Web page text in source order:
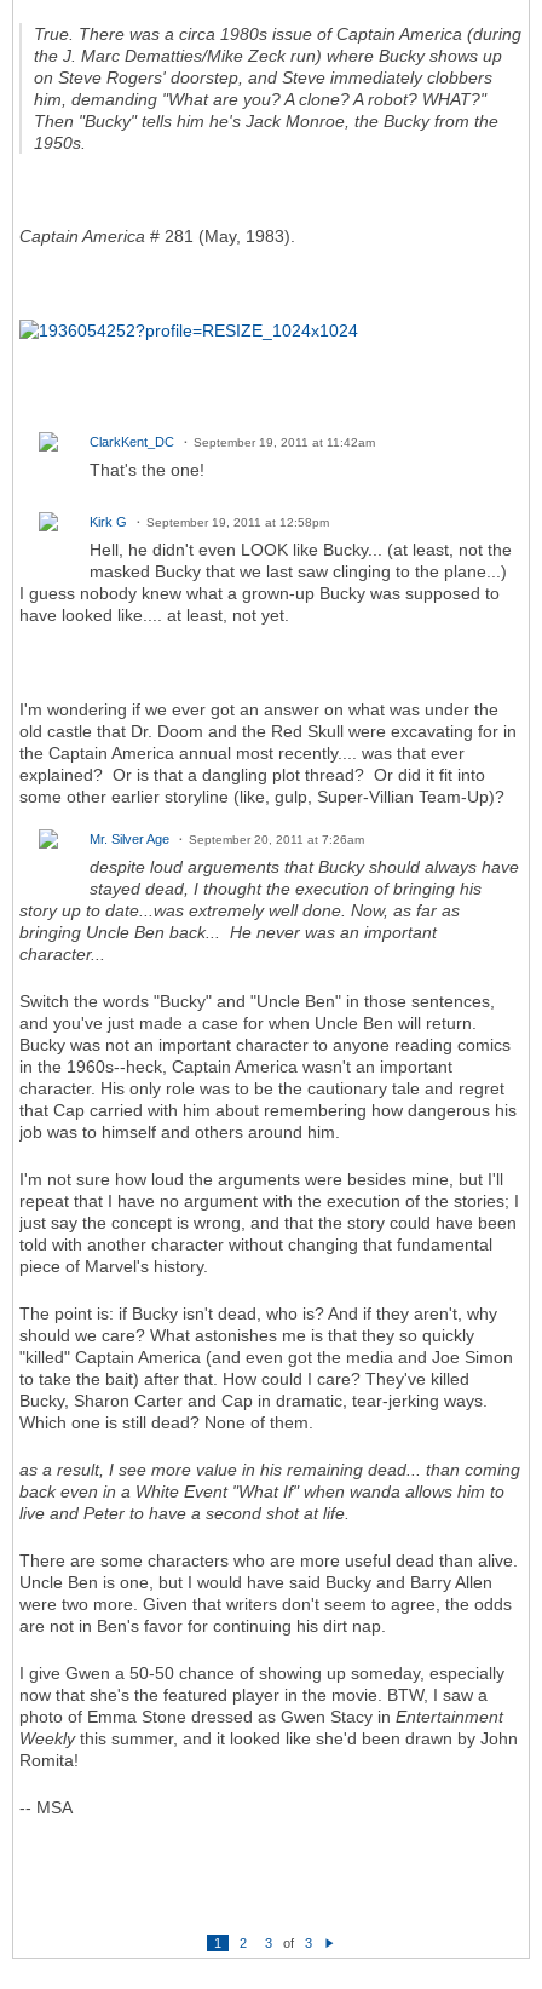
True. There was a circa 1980s issue ofCaptain America (during
the J. Marc Dematties/Mike Zeck run) where Bucky shows up
on Steve Rogers' doorstep, and Steve immediately clobbers
him, demanding "What are you? A clone? A robot? WHAT?"
Then "Bucky" tells him he's Jack Monroe, the Bucky from the
1950s.
Captain America # 281 (May, 1983).
ClarkKent_DC September 19, 2011 at 11:42am
That's the one!
Kirk G September 19, 2011 at 12:58pm
Hell, he didn't even LOOK like Bucky... (at least, not the
masked Bucky that we last saw clinging to the plane...)
I guess nobody knew what a grown-up Bucky was supposed to
have looked like.... at least, not yet.
I'm wondering if we ever got an answer on what was under the
old castle that Dr. Doom and the Red Skull were excavating for in
the Captain America annual most recently.... was that ever
explained? Or is that a dangling plot thread? Or did it fit into
some other earlier storyline (like, gulp, Super-Villian Team-Up)?
Mr. Silver Age September 20, 2011 at 7:26am
despite loud arguements that Bucky should always have
stayed dead, I thought the execution of bringing his
story up to date...was extremely well done. Now, as far as
bringing Uncle Ben back... He never was an important
character...
Switch the words "Bucky" and "Uncle Ben" in those sentences,
and you've just made a case for when Uncle Ben will return.
Bucky was not an important character to anyone reading comics
in the 1960s--heck, Captain America wasn't an important
character. His only role was to be the cautionary tale and regret
that Cap carried with him about remembering how dangerous his
job was to himself and others around him.
I'm not sure how loud the arguments were besides mine, but I'll
repeat that I have no argument with the execution of the stories; I
just say the concept is wrong, and that the story could have been
told with another character without changing that fundamental
piece of Marvel's history.
The point is: if Bucky isn't dead, who is? And if they aren't, why
should we care? What astonishes me is that they so quickly
"killed" Captain America (and even got the media and Joe Simon
to take the bait) after that. How could I care? They've killed
Bucky, Sharon Carter and Cap in dramatic, tear-jerking ways.
Which one is still dead? None of them.
as a result, I see more value in his remaining dead... than coming
back even in a White Event "What If" when wanda allows him to
live and Peter to have a second shot at life.
There are some characters who are more useful dead than alive.
Uncle Ben is one, but I would have said Bucky and Barry Allen
were two more. Given that writers don't seem to agree, the odds
are not in Ben's favor for continuing his dirt nap.
I give Gwen a 50-50 chance of showing up someday, especially
now that she's the featured player in the movie. BTW, I saw a
photo of Emma Stone dressed as Gwen Stacy in Entertainment
Weeklythis summer, and it looked like she'd been drawn by John
Romita!
-- MSA
1 2 3 of
3
N